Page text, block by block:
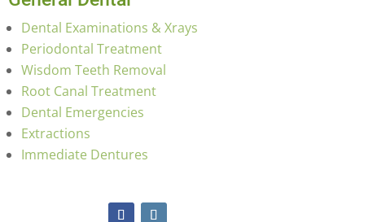
Dental Examinations & Xrays
Periodontal Treatment
Wisdom Teeth Removal
Root Canal Treatment
Dental Emergencies
Extractions
Immediate Dentures